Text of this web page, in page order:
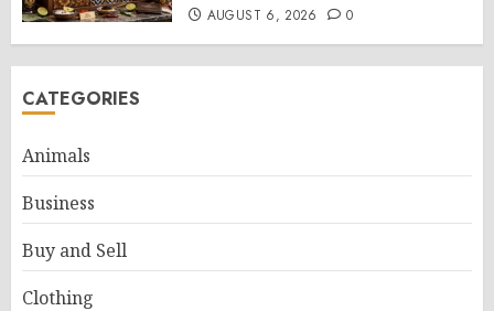
AUGUST 6, 2026 0
CATEGORIES
Animals
Business
Buy and Sell
Clothing